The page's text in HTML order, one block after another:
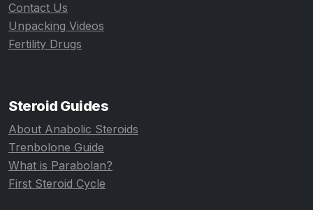
Contact Us
Unpacking Videos
Fertility Drugs
Steroid Guides
About Anabolic Steroids
Trenbolone Guide
What is Parabolan?
First Steroid Cycle